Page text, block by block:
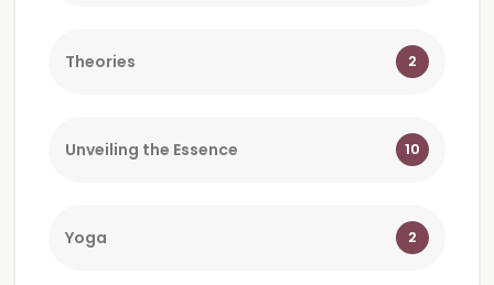
Theories 2
Unveiling the Essence 10
Yoga 2